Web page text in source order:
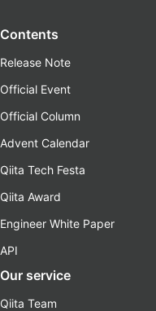
Contents
Release Note
Official Event
Official Column
Advent Calendar
Qiita Tech Festa
Qiita Award
Engineer White Paper
API
Our service
Qiita Team